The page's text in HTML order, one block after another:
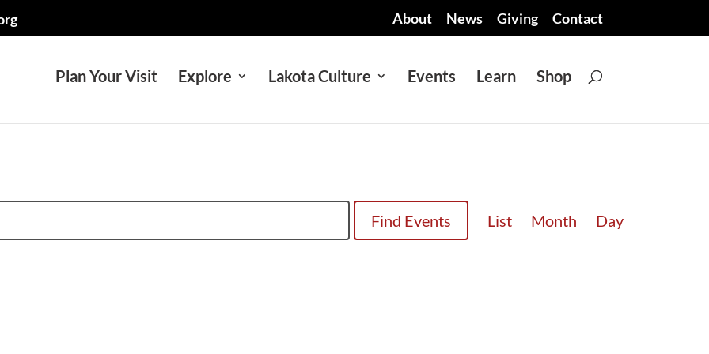
About News Giving Contact
Plan Your Visit Explore Lakota Culture Events Learn Shop
Find Events
VIEWS
List Month Day